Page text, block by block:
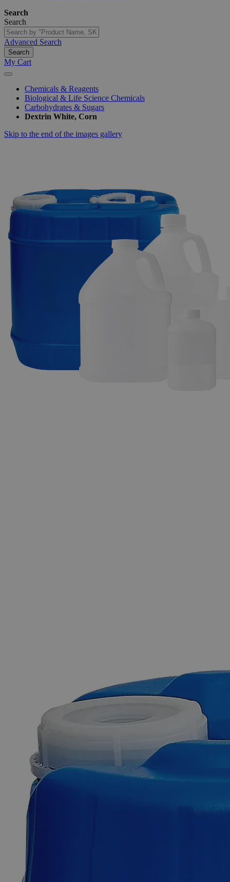
Search
Search
Advanced Search
Search
My Cart
Chemicals & Reagents
Biological & Life Science Chemicals
Carbohydrates & Sugars
Dextrin White, Corn
Skip to the end of the images gallery
Skip to the beginning of the images gallery